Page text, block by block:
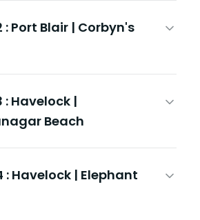
: Port Blair | Corbyn's
: Havelock |
Beach
: Havelock | Elephant